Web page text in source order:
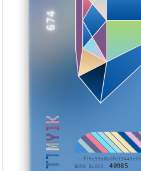
···f78c55c66df819445e7b
BORN BLOCK:40985
674
TTMYIK